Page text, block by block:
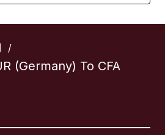
/
(Germany) To CFA